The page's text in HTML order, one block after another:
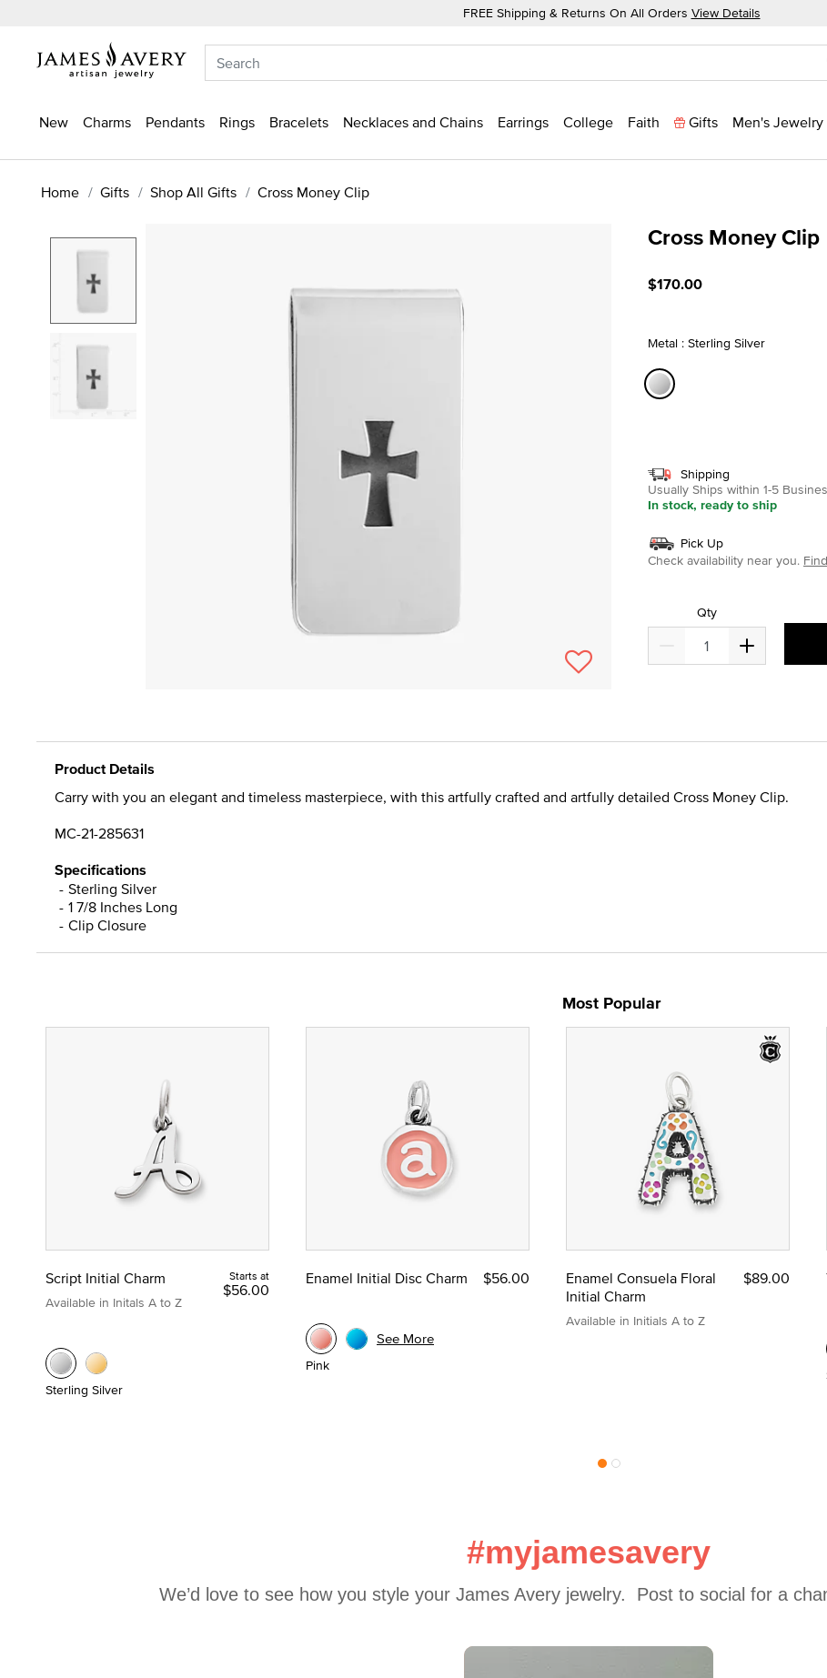
FREE Shipping & Returns On All Orders View Details
New Charms Pendants Rings Bracelets Necklaces and Chains Earrings College Faith Gifts Men's Jewelry
Home Gifts Shop All Gifts Cross Money Clip
Cross Money Clip
$170.00
Metal : Sterling Silver
Shipping
Usually Ships within 1-5
In stock, ready to ship
Pick Up
Check availability near you.
Qty
Product Details
Carry with you an elegant and timeless masterpiece, with this artfully crafted and artfully detailed Cross Money Clip.
MC-21-285631
Specifications
Sterling Silver
1 7/8 Inches Long
Clip Closure
Most Popular
Script Initial Charm
Available in Initals A to Z
Starts at
$56.00
Sterling Silver
Enamel Initial Disc Charm $56.00
Pink
See More
Enamel Consuela Floral
Initial Charm
Available in Initials A to Z
$89.00
#myjamesavery
We’d love to see how you style your James Avery jewelry.  Post to social for a
Carousel with product photos. Use the previous and next buttons to navigate.